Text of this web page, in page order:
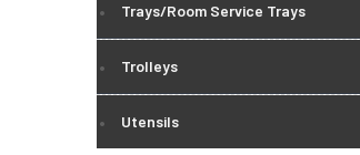
Trays/Room Service Trays
Trolleys
Utensils